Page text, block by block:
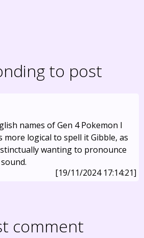
to post
names of Gen 4 Pokemon I
more logical to spell it Gibble, as
wanting to pronounce
[19/11/2024 17:14:21]
comment